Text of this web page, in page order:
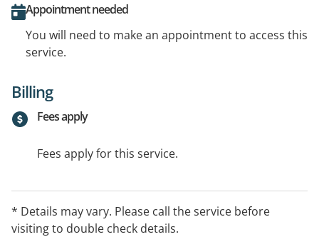
Appointment needed
You will need to make an appointment to access this
service.
Billing
Fees apply
Fees apply for this service.
* Details may vary. Please call the service before
visiting to double check details.